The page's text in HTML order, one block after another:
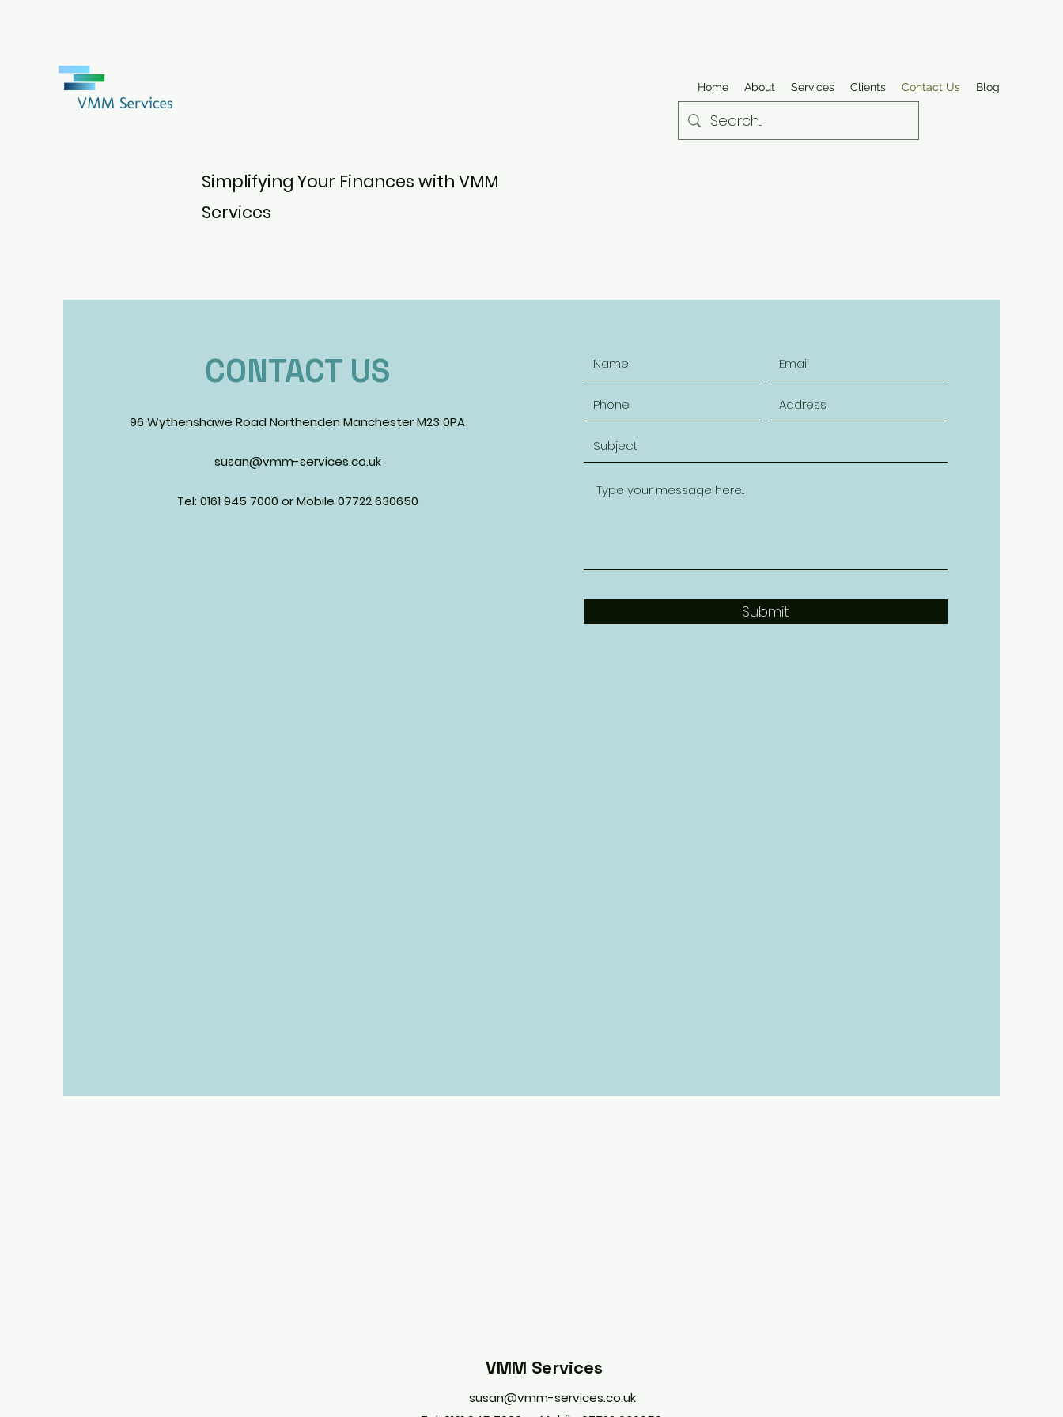
Simplifying Your Finances with VMM
Services
Home About Services Clients Contact Us Blog
CONTACT US
96 Wythenshawe Road Northenden Manchester M23 0PA
susan@vmm-services.co.uk
Tel: 0161 945 7000 or Mobile 07722 630650
Submit
VMM Services
susan@vmm-services.co.uk